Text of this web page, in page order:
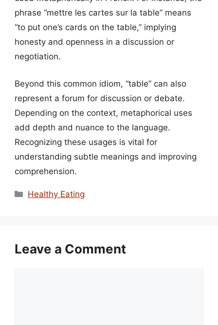
phrase “mettre les cartes sur la table” means
“to put one’s cards on the table,” implying
honesty and openness in a discussion or
negotiation.
Beyond this common idiom, “table” can also
represent a forum for discussion or debate.
Depending on the context, metaphorical uses
add depth and nuance to the language.
Recognizing these usages is vital for
understanding subtle meanings and improving
comprehension.
Categories
Healthy Eating
Leave a Comment